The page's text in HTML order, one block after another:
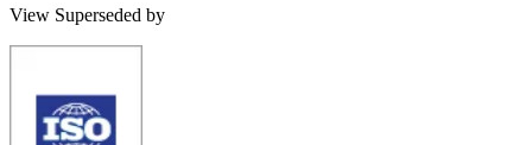
View Superseded by